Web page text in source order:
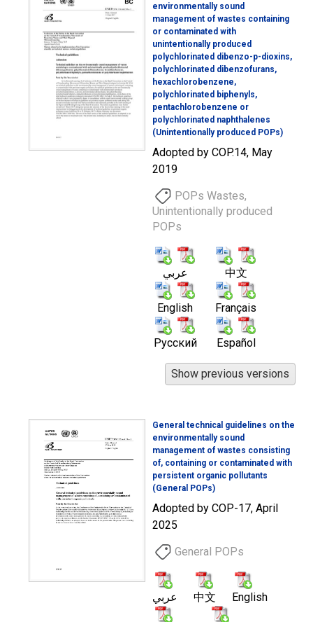
environmentally sound
management of wastes containing
or contaminated with
unintentionally produced
polychlorinated dibenzo-p-dioxins,
polychlorinated dibenzofurans,
hexachlorobenzene,
polychlorinated biphenyls,
pentachlorobenzene or
polychlorinated naphthalenes
(Unintentionally produced POPs)
Adopted by COP.14, May
2019
POPs Wastes,
Unintentionally produced
POPs
عربي 中文
English Français
Русский Español
General technical guidelines on the
environmentally sound
management of wastes consisting
of, containing or contaminated with
persistent organic pollutants
(General POPs)
Adopted by COP-17, April
2025
General POPs
عربي 中文 English